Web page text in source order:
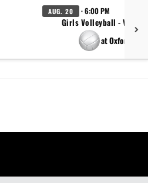
AUG. 20 · 6:00 PM
Girls Volleyball - Varsity
at Oxford